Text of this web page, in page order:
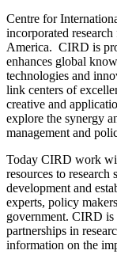
Centre for
incorporated
America. CIRD is
enhances global
technologies and
link centers of
creative and
explore the synergy
management and
Today CIRD work
resources to
development and
experts, policy
government. CIRD is
partnerships in
information on the